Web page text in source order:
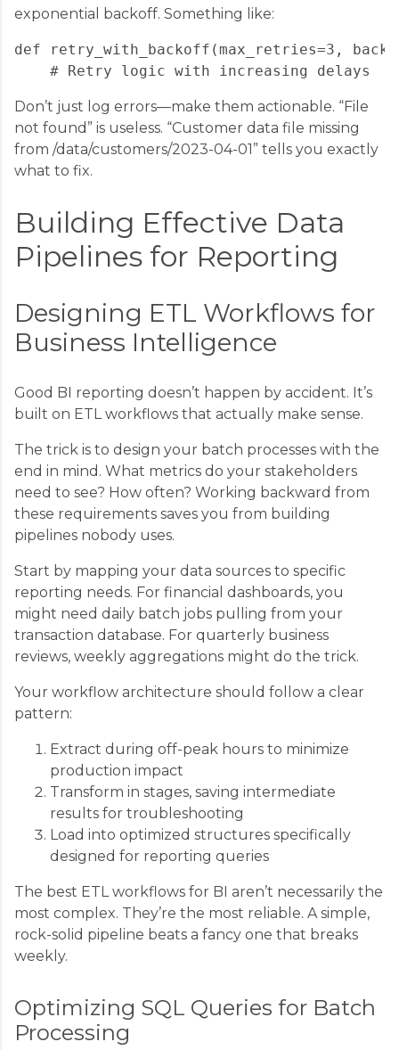
exponential backoff. Something like:
def retry_with_backoff(max_retries=3,
Don’t just log errors—make them actionable. “File
not found” is useless. “Customer data file missing
from /data/customers/2023-04-01” tells you exactly
what to fix.
Building Effective Data
Pipelines for Reporting
Designing ETL Workflows for
Business Intelligence
Good BI reporting doesn’t happen by accident. It’s
built on ETL workflows that actually make sense.
The trick is to design your batch processes with the
end in mind. What metrics do your stakeholders
need to see? How often? Working backward from
these requirements saves you from building
pipelines nobody uses.
Start by mapping your data sources to specific
reporting needs. For financial dashboards, you
might need daily batch jobs pulling from your
transaction database. For quarterly business
reviews, weekly aggregations might do the trick.
Your workflow architecture should follow a clear
pattern:
Extract during off-peak hours to minimize
production impact
Transform in stages, saving intermediate
results for troubleshooting
Load into optimized structures specifically
designed for reporting queries
The best ETL workflows for BI aren’t necessarily the
most complex. They’re the most reliable. A simple,
rock-solid pipeline beats a fancy one that breaks
weekly.
Optimizing SQL Queries for Batch
Processing